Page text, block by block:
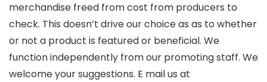
merchandise freed from cost from producers to
check. This doesn’t drive our choice as as to whether
or not a product is featured or beneficial. We
function independently from our promoting staff. We
welcome your suggestions. E mail us at